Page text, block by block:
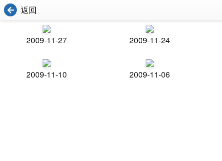
返回
2009-11-27 2009-11-24
2009-11-10 2009-11-06